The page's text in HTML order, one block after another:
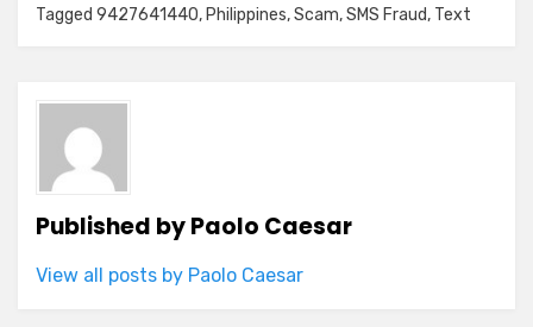
Tagged 9427641440, Philippines,Scam,SMS Fraud, Text
Published byPaolo Caesar
View all posts by Paolo Caesar